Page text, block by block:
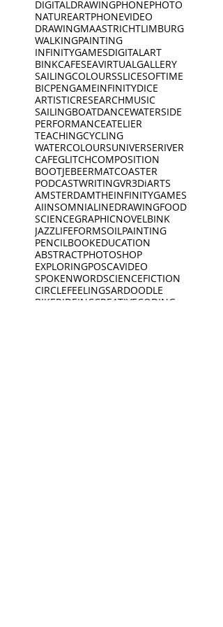
DIGITALDRAWINGPHONEPHOTO
NATUREARTPHONEVIDEO
DRAWINGMAASTRICHTLIMBURG
WALKINGPAINTING
INFINITYGAMESDIGITALART
BINKCAFESEAVIRTUALGALLERY
SAILINGCOLOURSSLICESOFTIME
BICPENGAMEINFINITYDICE
ARTISTICRESEARCHMUSIC
SAILINGBOATDANCEWATERSIDE
PERFORMANCEATELIER
TEACHINGCYCLING
WATERCOLOURSUNIVERSERIVER
CAFEGLITCHCOMPOSITION
BOOTJEBEERMATCOASTER
PODCASTWRITINGVR3DiARTS
AMSTERDAMTHEINFINITYGAMES
AIINSOMNIALINEDRAWINGFOOD
SCIENCEGRAPHICNOVELBINK
JAZZLIFEFORMSOILPAINTING
PENCILBOOKEDUCATION
ABSTRACTPHOTOSHOP
EXPLORINGPOSCAVIDEO
SPOKENWORDSCIENCEFICTION
CIRCLEFEELINGSARDOODLE
BIKERIDEINCCREATIVECODING